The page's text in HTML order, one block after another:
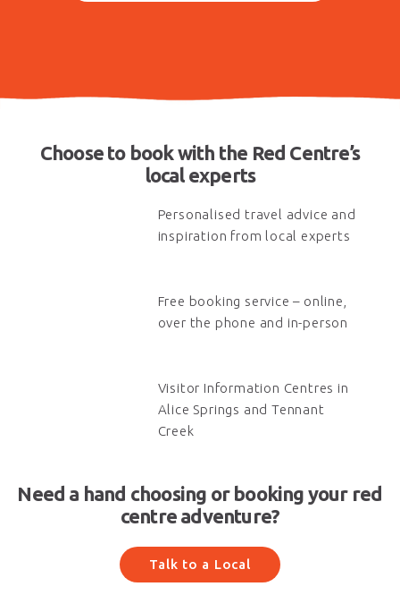
Choose to book with the Red Centre’s
local experts
Personalised travel advice and
inspiration from local experts
Free booking service – online,
over the phone and in-person
Visitor Information Centres in
Alice Springs and Tennant
Creek
Need a hand choosing or booking your red
centre adventure?
Talk to a Local